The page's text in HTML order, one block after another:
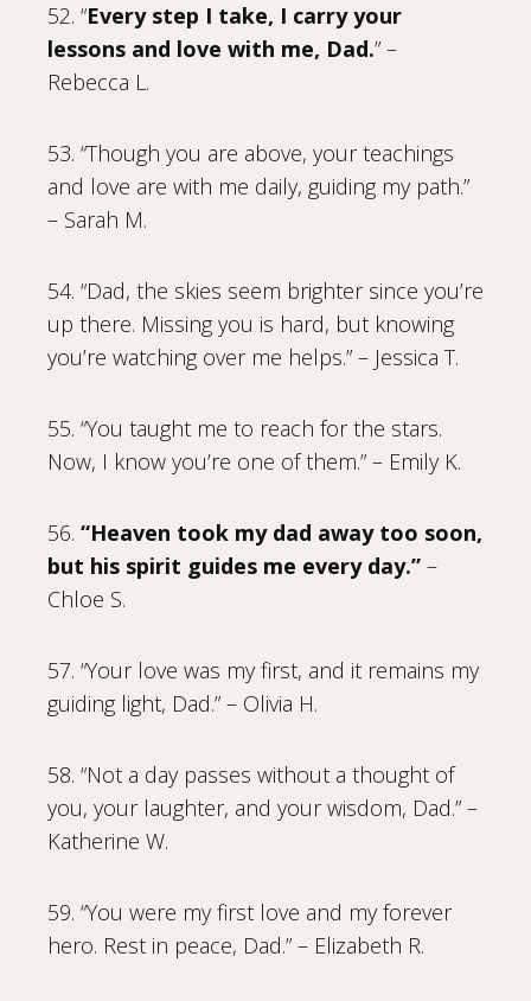
52. “Every step I take, I carry your
lessons and love with me, Dad.” –
Rebecca L.
53. “Though you are above, your teachings
and love are with me daily, guiding my path.”
– Sarah M.
54. “Dad, the skies seem brighter since you’re
up there. Missing you is hard, but knowing
you’re watching over me helps.” – Jessica T.
55. “You taught me to reach for the stars.
Now, I know you’re one of them.” – Emily K.
56. “Heaven took my dad away too soon,
but his spirit guides me every day.” –
Chloe S.
57. “Your love was my first, and it remains my
guiding light, Dad.” – Olivia H.
58. “Not a day passes without a thought of
you, your laughter, and your wisdom, Dad.” –
Katherine W.
59. “You were my first love and my forever
hero. Rest in peace, Dad.” – Elizabeth R.